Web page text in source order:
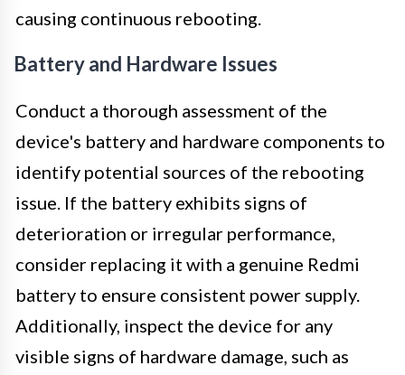
causing continuous rebooting.
Battery and Hardware Issues
Conduct a thorough assessment of the
device's battery and hardware components to
identify potential sources of the rebooting
issue. If the battery exhibits signs of
deterioration or irregular performance,
consider replacing it with a genuine Redmi
battery to ensure consistent power supply.
Additionally, inspect the device for any
visible signs of hardware damage, such as